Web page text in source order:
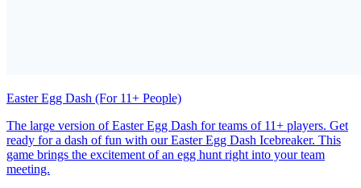
Easter Egg Dash (For 11+ People)
The large version of Easter Egg Dash for teams of 11+ players. Get
ready for a dash of fun with our Easter Egg Dash Icebreaker. This
game brings the excitement of an egg hunt right into your team
meeting.